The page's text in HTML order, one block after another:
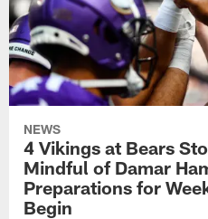
NEWS
4 Vikings at Bears
Mindful of Damar
Preparations for
Begin